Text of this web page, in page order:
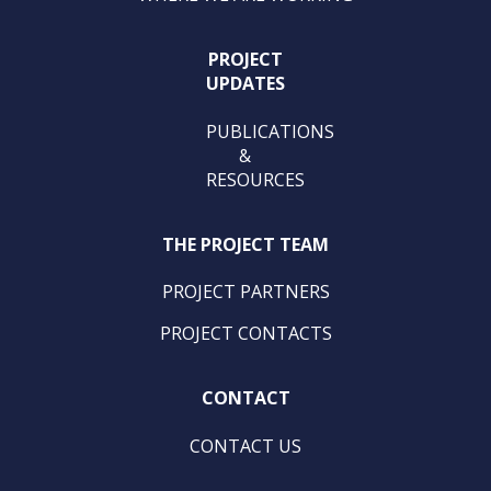
PROJECT
UPDATES
PUBLICATIONS
&
RESOURCES
THE PROJECT TEAM
PROJECT PARTNERS
PROJECT CONTACTS
CONTACT
CONTACT US